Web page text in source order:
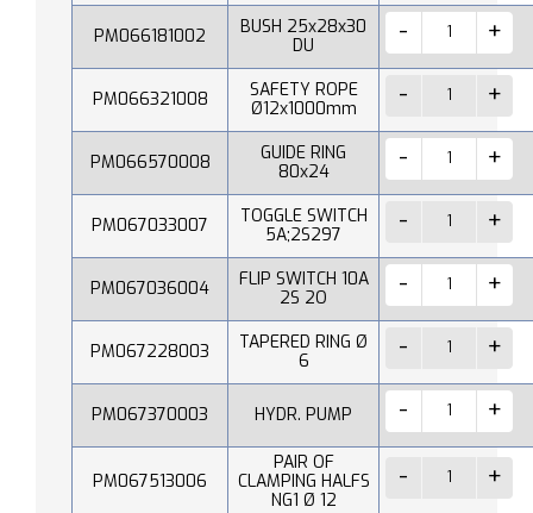
PM066181002
BUSH 25x28x30
DU
PM066321008
SAFETY ROPE
Ø12x1000mm
PM066570008
GUIDE RING
80x24
PM067033007
TOGGLE SWITCH
5A;2S297
PM067036004
FLIP SWITCH 10A
2S 2O
PM067228003
TAPERED RING Ø
6
PM067370003 HYDR. PUMP
PM067513006
PAIR OF
CLAMPING HALFS
NG1 Ø 12